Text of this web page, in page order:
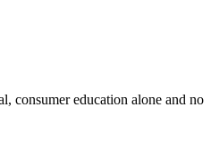
consumer education alone and no